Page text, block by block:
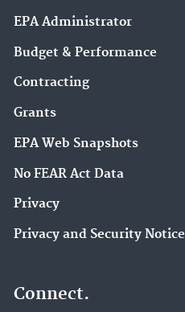
EPA Administrator
Budget & Performance
Contracting
Grants
EPA Web Snapshots
No FEAR Act Data
Privacy
Privacy and Security Notice
Connect.